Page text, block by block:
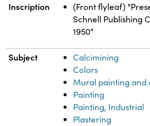
Inscription
(Front flyleaf)
Schnell Publishing
1950"
Subject
Calcimining
Colors
Mural painting and
Painting
Painting, Industrial
Plastering